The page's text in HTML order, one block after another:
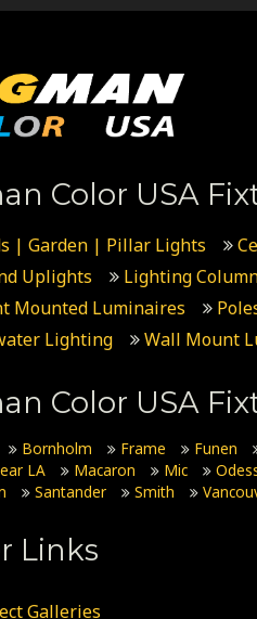
Color USA
| Garden | Pillar Lights
Uplights
Lighting
Mounted Luminaires
Lighting
Wall Mount
Color USA
Bornholm Frame Funen
LA
Macaron Mic
Santander Smith
Links
Galleries